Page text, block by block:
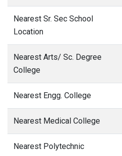
Nearest Sr. Sec School
Location
Nearest Arts/ Sc. Degree
College
Nearest Engg. College
Nearest Medical College
Nearest Polytechnic